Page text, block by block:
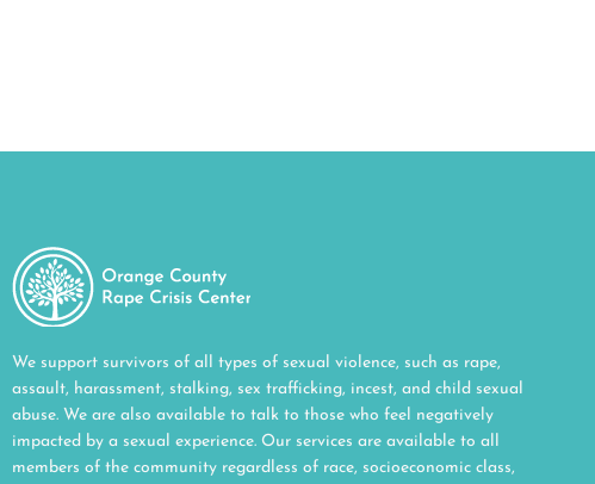
We support survivors of all types of sexual violence, such as rape,
assault, harassment, stalking, sex trafficking, incest, and child sexual
abuse. We are also available to talk to those who feel negatively
impacted by a sexual experience. Our services are available to all
members of the community regardless of race, socioeconomic class,